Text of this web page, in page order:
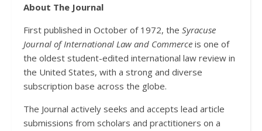
About The Journal
First published in October of 1972, the Syracuse
Journal of International Law and Commerce is one of
the oldest student-edited international law review in
the United States, with a strong and diverse
subscription base across the globe.
The Journal actively seeks and accepts lead article
submissions from scholars and practitioners on a